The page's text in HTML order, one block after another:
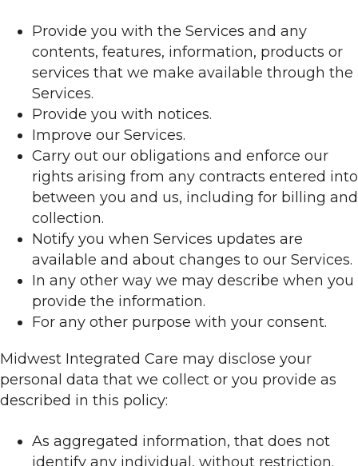
Provide you with the Services and any
contents, features, information, products or
services that we make available through the
Services.
Provide you with notices.
Improve our Services.
Carry out our obligations and enforce our
rights arising from any contracts entered into
between you and us, including for billing and
collection.
Notify you when Services updates are
available and about changes to our Services.
In any other way we may describe when you
provide the information.
For any other purpose with your consent.
Midwest Integrated Care may disclose your
personal data that we collect or you provide as
described in this policy:
As aggregated information, that does not
identify any individual, without restriction.